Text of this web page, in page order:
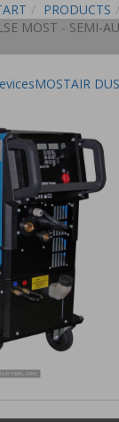
PRODUCTS
MOST - SEMI-
MOSTAIR